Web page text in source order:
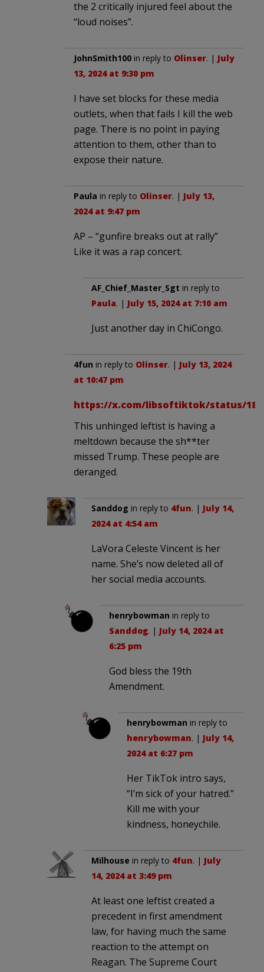
the 2 critically injured feel about the
“loud noises”.
JohnSmith100 in reply to Olinser. | July
13, 2024 at 9:30 pm
I have set blocks for these media
outlets, when that fails I kill the web
page. There is no point in paying
attention to them, other than to
expose their nature.
Paula in reply to Olinser. | July 13,
2024 at 9:47 pm
AP – “gunfire breaks out at rally”
Like it was a rap concert.
AF_Chief_Master_Sgt in reply to
Paula. | July 15, 2024 at 7:10 am
Just another day in ChiCongo.
4fun in reply to Olinser. | July 13, 2024
at 10:47 pm
https://x.com/libsoftiktok/status/
This unhinged leftist is having a
meltdown because the sh**ter
missed Trump. These people are
deranged.
Sanddog in reply to 4fun. | July 14,
2024 at 4:54 am
LaVora Celeste Vincent is her
name. She’s now deleted all of
her social media accounts.
henrybowman in reply to
Sanddog. | July 14, 2024 at
6:25 pm
God bless the 19th
Amendment.
henrybowman in reply to
henrybowman. | July 14,
2024 at 6:27 pm
Her TikTok intro says,
“I’m sick of your hatred.”
Kill me with your
kindness, honeychile.
Milhouse in reply to 4fun. | July
14, 2024 at 3:49 pm
At least one leftist created a
precedent in first amendment
law, for having much the same
reaction to the attempt on
Reagan. The Supreme Court